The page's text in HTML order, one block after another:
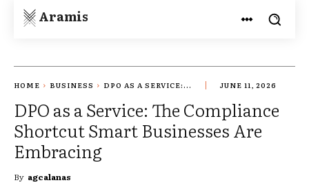
Aramis
HOME BUSINESS DPO AS A SERVICE:... JUNE 11, 2026
DPO as a Service: The Compliance
Shortcut Smart Businesses Are
Embracing
By agcalanas